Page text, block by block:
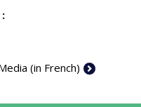
(in French)